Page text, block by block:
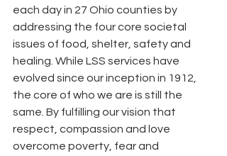
each day in 27 Ohio counties by
addressing the four core societal
issues of food, shelter, safety and
healing. While LSS services have
evolved since our inception in 1912,
the core of who we are is still the
same. By fulfilling our vision that
respect, compassion and love
overcome poverty, fear and